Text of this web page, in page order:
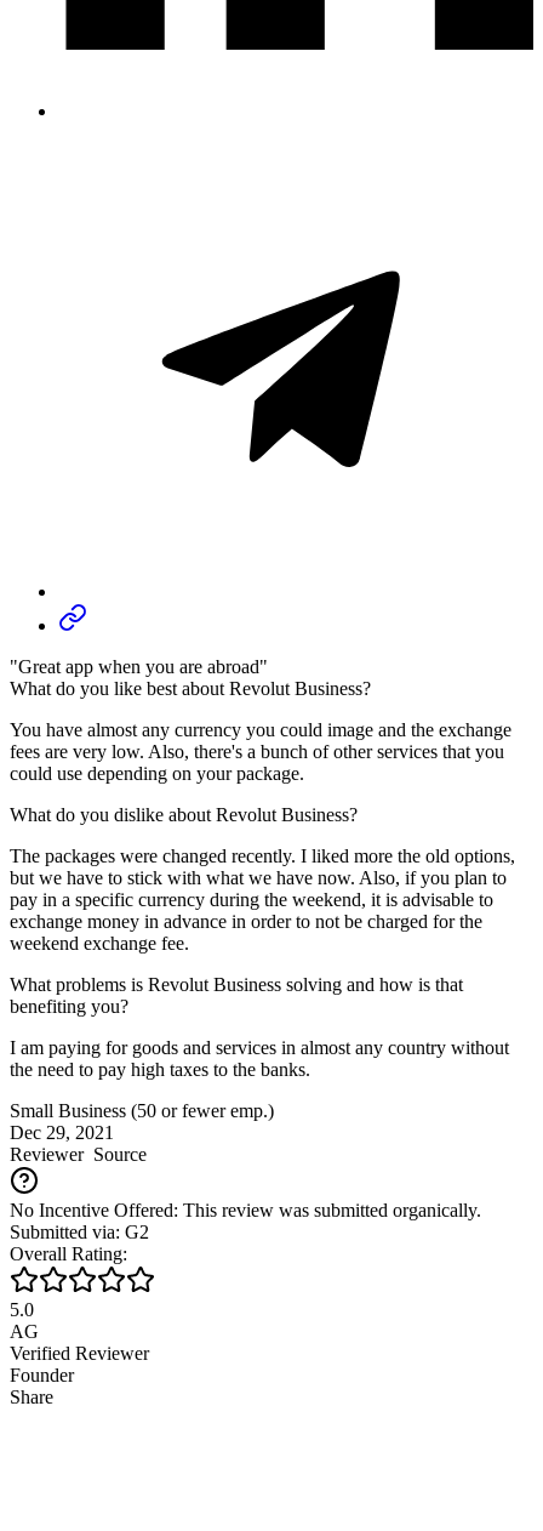
"Great app when you are abroad"
What do you like best about Revolut Business?
You have almost any currency you could image and the exchange
fees are very low. Also, there's a bunch of other services that you
could use depending on your package.
What do you dislike about Revolut Business?
The packages were changed recently. I liked more the old options,
but we have to stick with what we have now. Also, if you plan to
pay in a specific currency during the weekend, it is advisable to
exchange money in advance in order to not be charged for the
weekend exchange fee.
What problems is Revolut Business solving and how is that
benefiting you?
I am paying for goods and services in almost any country without
the need to pay high taxes to the banks.
Small Business (50 or fewer emp.)
Dec 29, 2021
ReviewerSource
No Incentive Offered: This review was submitted organically.
Submitted via: G2
Overall Rating:
5.0
AG
Verified Reviewer
Founder
Share